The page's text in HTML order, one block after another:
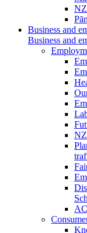
NZ
Business and
Business and